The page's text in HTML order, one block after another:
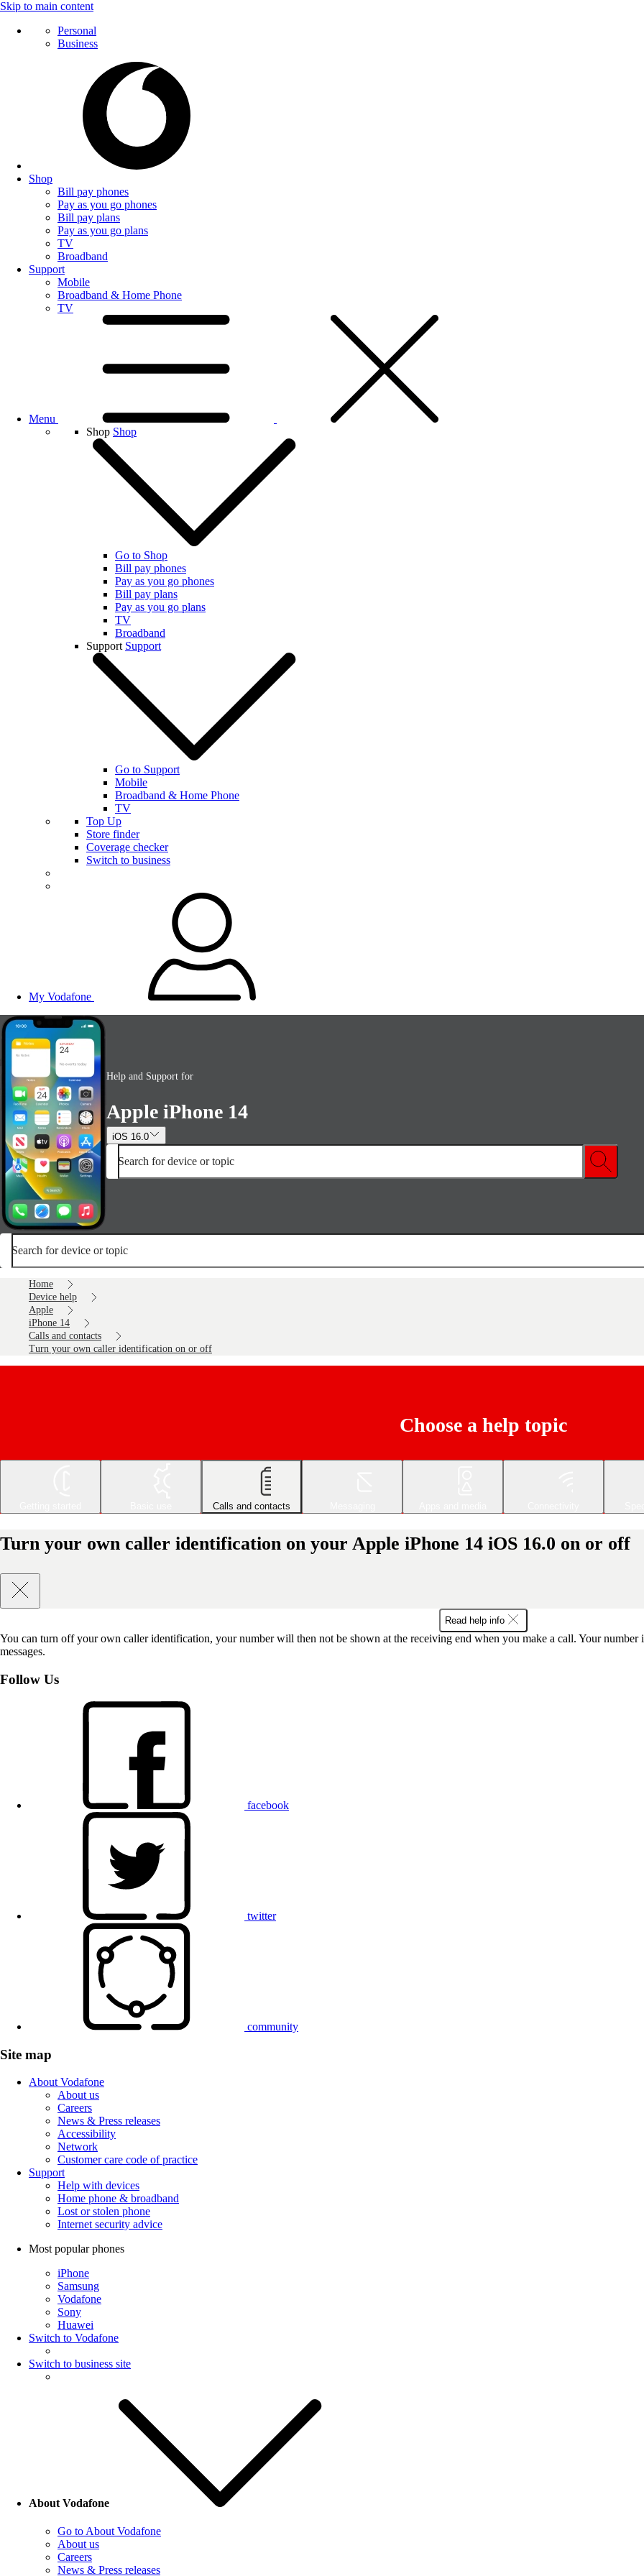
Skip to main content
Personal
Business
Shop
Bill pay phones
Pay as you go phones
Bill pay plans
Pay as you go plans
TV
Broadband
Support
Mobile
Broadband & Home Phone
TV
Menu
Shop Shop
Go to Shop
Bill pay phones
Pay as you go phones
Bill pay plans
Pay as you go plans
TV
Broadband
Support Support
Go to Support
Mobile
Broadband & Home Phone
TV
Top Up
Store finder
Coverage checker
Switch to business
My Vodafone
Help and Support for
Apple iPhone 14
iOS 16.0
Search for device or topic
Search for device or topic
Home
Device help
Apple
iPhone 14
Calls and contacts
Turn your own caller identification on or off
Choose a help topic
Calls and contacts
Turn your own caller identification on your Apple iPhone 14 iOS 16.0 on or off
Read help info
You can turn off your own caller identification, your number will then not be shown at the receiving end when you make a call. Your
messages.
Follow Us
facebook
twitter
community
Site map
About Vodafone
About us
Careers
News & Press releases
Accessibility
Network
Customer care code of practice
Support
Help with devices
Home phone & broadband
Lost or stolen phone
Internet security advice
Most popular phones
iPhone
Samsung
Vodafone
Sony
Huawei
Switch to Vodafone
Switch to business site
About Vodafone
Go to About Vodafone
About us
Careers
News & Press releases